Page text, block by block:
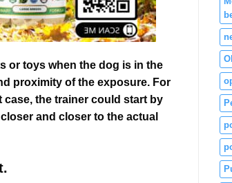
or toys when the dog is in the
proximity of the exposure. For
case, the trainer could start by
and closer to the actual